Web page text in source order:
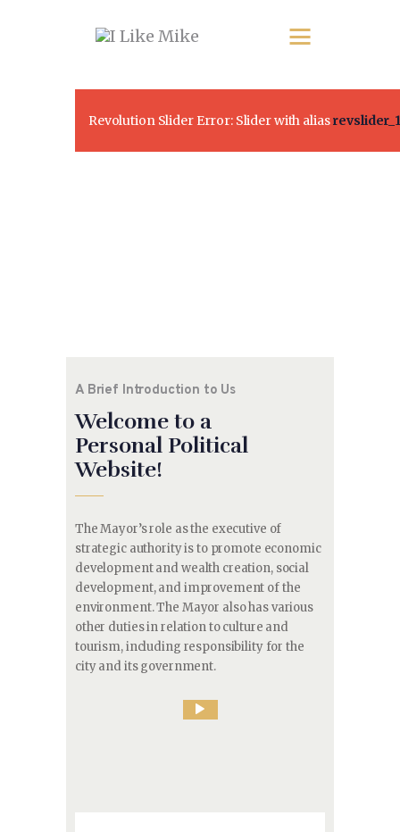
Revolution Slider Error: Slider with aliasrevslider_1
A Brief Introduction to Us
Welcome to a
Personal Political
Website!
The Mayor’s role as the executive of
strategic authority is to promote economic
development and wealth creation, social
development, and improvement of the
environment. The Mayor also has various
other duties in relation to culture and
tourism, including responsibility for the
city and its government.